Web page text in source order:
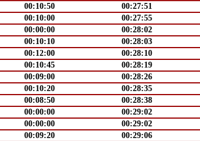
00:10:50 00:27:51
00:10:00 00:27:55
00:00:00 00:28:02
00:10:10 00:28:03
00:12:00 00:28:10
00:10:45 00:28:19
00:09:00 00:28:26
00:10:20 00:28:35
00:08:50 00:28:38
00:00:00 00:29:02
00:00:00 00:29:02
00:09:20 00:29:06